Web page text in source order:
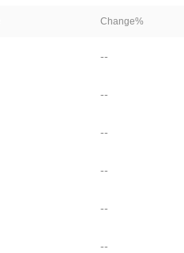
Change%
--
--
--
--
--
--